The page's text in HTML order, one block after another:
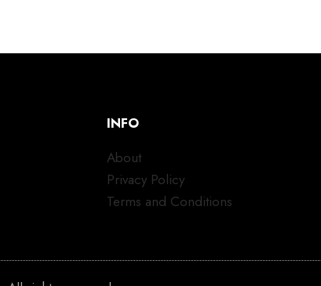
INFO
About
Privacy Policy
Terms and Conditions